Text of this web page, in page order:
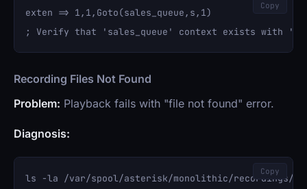
exten => 1,1,Goto(sales_queue,s,1)
Copy
Recording Files Not Found
Problem: Playback fails with "file not found" error.
Diagnosis:
ls -la /var/spool/asterisk/monolithic/recordings/
Copy